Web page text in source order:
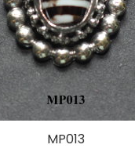
MP013